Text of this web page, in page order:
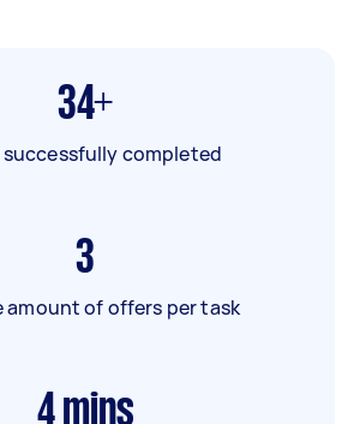
34+
successfully completed
3
amount of offers per task
4 mins